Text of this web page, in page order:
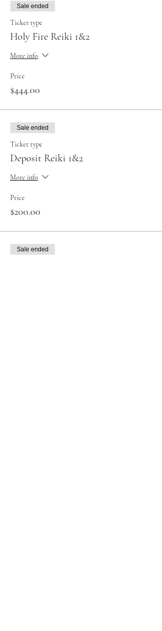
Sale ended
Ticket type
Holy Fire Reiki 1&2
More info
Price
$444.00
Sale ended
Ticket type
Deposit Reiki 1&2
More info
Price
$200.00
Sale ended